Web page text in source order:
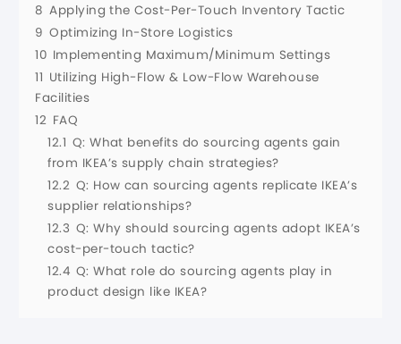
8 Applying the Cost-Per-Touch Inventory Tactic
9 Optimizing In-Store Logistics
10 Implementing Maximum/Minimum Settings
11 Utilizing High-Flow & Low-Flow Warehouse
Facilities
12 FAQ
12.1 Q: What benefits do sourcing agents gain
from IKEA’s supply chain strategies?
12.2 Q: How can sourcing agents replicate IKEA’s
supplier relationships?
12.3 Q: Why should sourcing agents adopt IKEA’s
cost-per-touch tactic?
12.4 Q: What role do sourcing agents play in
product design like IKEA?